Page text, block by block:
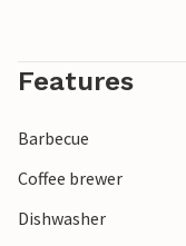
of Funen or to the
or the pretty city
special
Features
Barbecue
Coffee brewer
Dishwasher